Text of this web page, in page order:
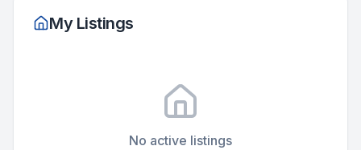
My Listings
No active listings